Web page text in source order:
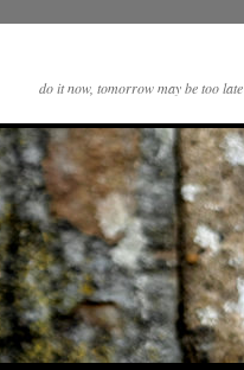
do it now, tomorrow may be too late